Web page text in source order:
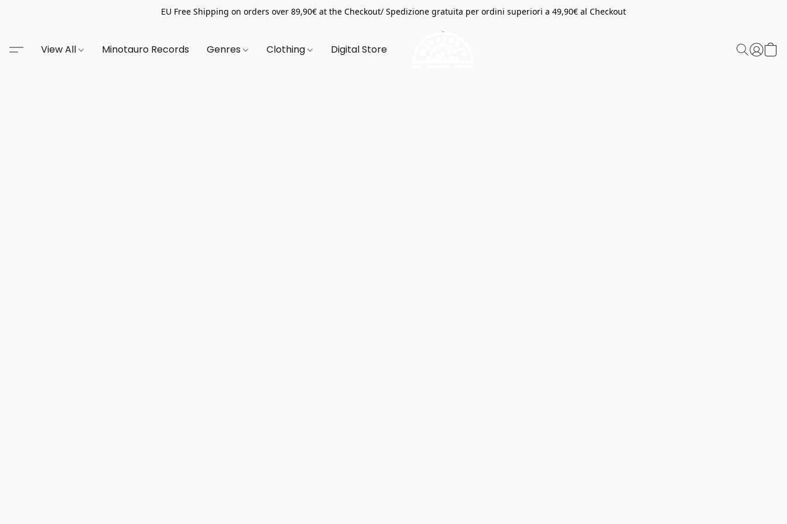
EU Free Shipping on orders over 89,90€ at the Checkout/ Spedizione gratuita per ordini superiori a 49,90€ al Checkout
View All Minotauro Records Genres Clothing Digital Store